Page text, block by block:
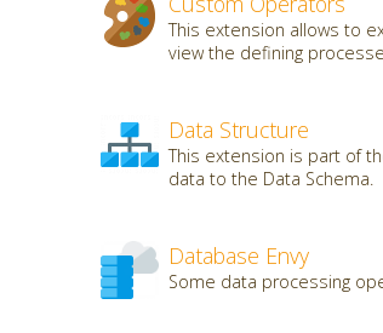
This extension allows to
view the defining
Data Structure
This extension is part of
data to the Data Schema.
Database Envy
Some data processing